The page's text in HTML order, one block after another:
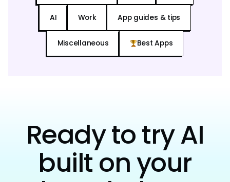
AI Work App guides & tips
Miscellaneous Best Apps
Ready to try AI
built on your